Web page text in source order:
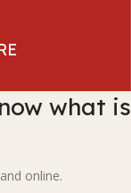
what is
online.